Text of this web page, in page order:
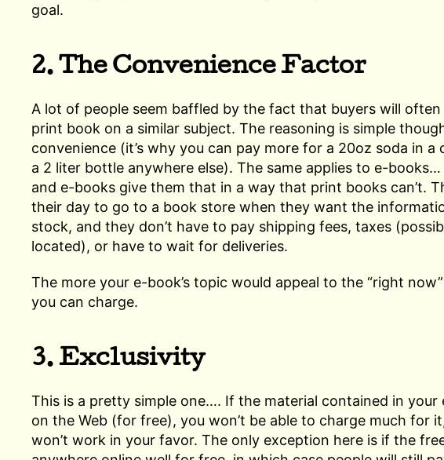
goal.
2. The Convenience Factor
A lot of people seem baffled by the fact that buyers will often
print book on a similar subject. The reasoning is simple
convenience (it’s why you can pay more for a 20oz soda in
a 2 liter bottle anywhere else). The same applies to e-
and e-books give them that in a way that print books can’t.
their day to go to a book store when they want the
stock, and they don’t have to pay shipping fees, taxes
located), or have to wait for deliveries.
The more your e-book’s topic would appeal to the “right
you can charge.
3. Exclusivity
This is a pretty simple one…. If the material contained in
on the Web (for free), you won’t be able to charge much
won’t work in your favor. The only exception here is if the